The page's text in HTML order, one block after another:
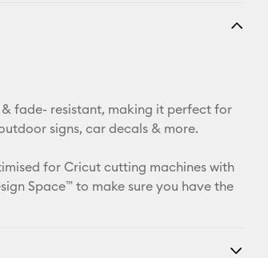
Facebook
X
& fade- resistant, making it perfect for
signs, car decals & more.
for Cricut cutting machines with
Space™ to make sure you have the